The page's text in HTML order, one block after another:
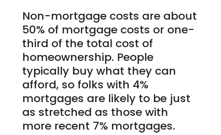
Non-mortgage costs are about
50% of mortgage costs or one-
third of the total cost of
homeownership. People
typically buy what they can
afford, so folks with 4%
mortgages are likely to be just
as stretched as those with
more recent 7% mortgages.